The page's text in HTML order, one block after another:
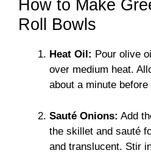
How to Make
Roll Bowls
Heat Oil: Pour olive
over medium heat.
about a minute
Sauté Onions: Add
the skillet and sauté
and translucent. Stir